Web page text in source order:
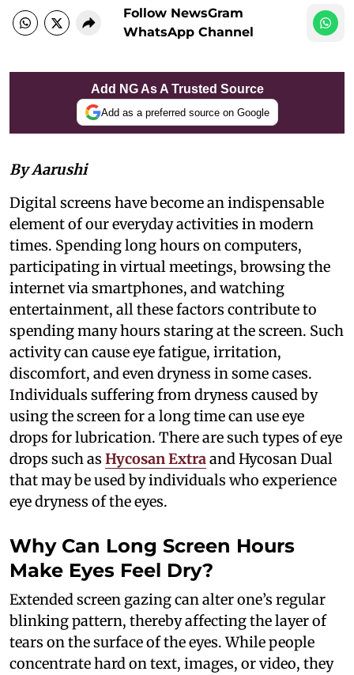
Follow NewsGram
WhatsApp Channel
Add NG As A Trusted Source
Add as a preferred source on Google
By Aarushi
Digital screens have become an indispensable
element of our everyday activities in modern
times. Spending long hours on computers,
participating in virtual meetings, browsing the
internet via smartphones, and watching
entertainment, all these factors contribute to
spending many hours staring at the screen. Such
activity can cause eye fatigue, irritation,
discomfort, and even dryness in some cases.
Individuals suffering from dryness caused by
using the screen for a long time can use eye
drops for lubrication. There are such types of eye
drops such as Hycosan Extraand Hycosan Dual
that may be used by individuals who experience
eye dryness of the eyes.
Why Can Long Screen Hours
Make Eyes Feel Dry?
Extended screen gazing can alter one’s regular
blinking pattern, thereby affecting the layer of
tears on the surface of the eyes. While people
concentrate hard on text, images, or video, they